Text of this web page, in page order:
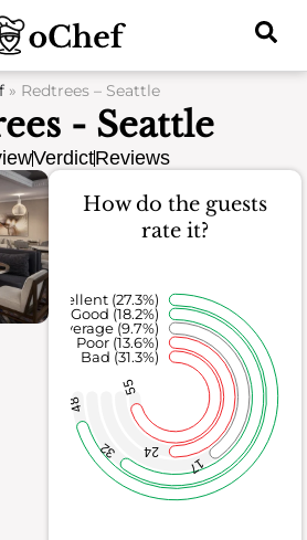
» Redtrees – Seattle
- Seattle
VerdictReviews
How do the guests
rate it?
55
24
17
32
48
Bad (31.3%)
Poor (13.6%)
Average (9.7%)
Good (18.2%)
Excellent (27.3%)